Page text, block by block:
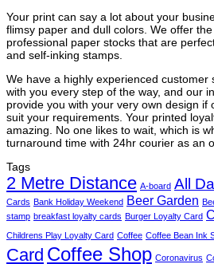
Your print can say a lot about your
flimsy paper and dull colors. We offer
professional paper stocks that are
and self-inking stamps.
We have a highly experienced customer
with you every step of the way, and our
provide you with your very own design if
suit your requirements. Your printed
amazing. No one likes to wait, which is
turnaround time with 24hr courier as an
Tags
2 Metre Distance A-board All
Cards Bank Holiday Weekend Beer Garden
stamp breakfast loyalty cards Burger Loyalty Card
Childrens Play Loyalty Card Coffee Coffee Bean Ink
Card Coffee Shop Coronavirus